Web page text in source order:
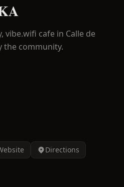
vibe.wifi cafe in Calle de
the community.
Directions